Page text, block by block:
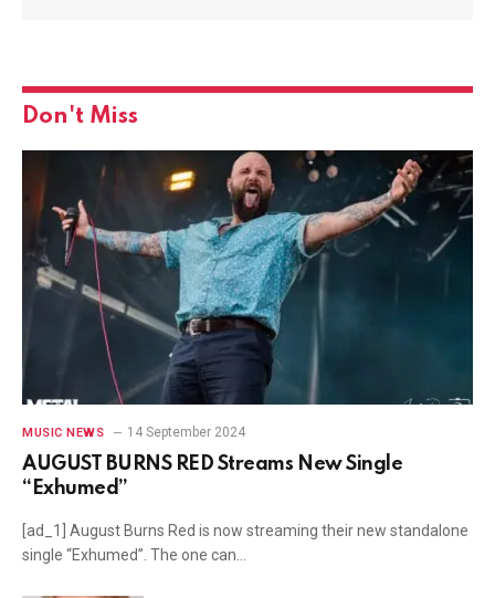
Don't Miss
MUSIC NEWS 14 September 2024
AUGUST BURNS RED Streams New Single
“Exhumed”
[ad_1] August Burns Red is now streaming their new standalone
single “Exhumed”. The one can…